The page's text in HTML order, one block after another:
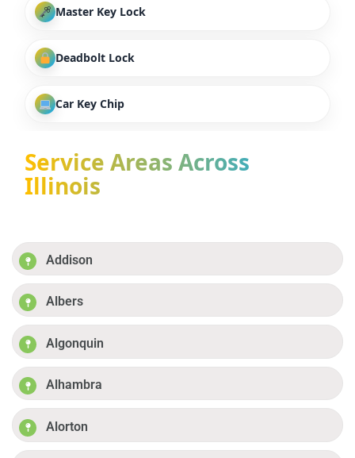
Master Key Lock
Deadbolt Lock
Car Key Chip
Service Areas Across
Illinois
Addison
Albers
Algonquin
Alhambra
Alorton